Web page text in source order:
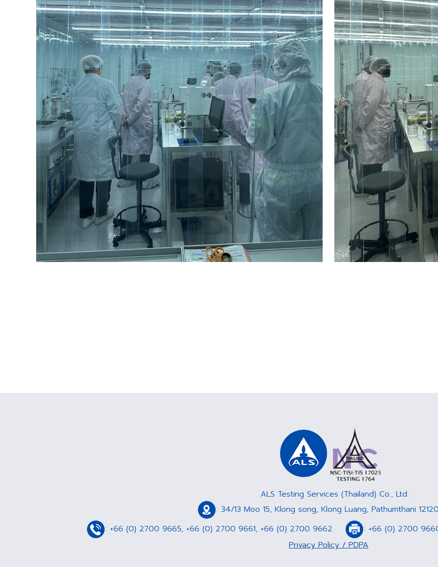
ALS Testing Services (Thailand) Co., Ltd.
: 34/13 Moo 15, Klong song, Klong Luang, Pathumthani
: +66 (0) 2700 9665, +66 (0) 2700 9661, +66 (0) 2700 9662 : +66 (0) 2700
Privacy Policy / PDPA